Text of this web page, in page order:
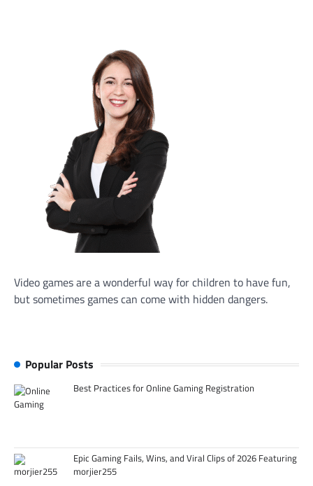
Video games are a wonderful way for children to have fun,
but sometimes games can come with hidden dangers.
Popular Posts
Best Practices for Online Gaming Registration
Epic Gaming Fails, Wins, and Viral Clips of 2026 Featuring
morjier255